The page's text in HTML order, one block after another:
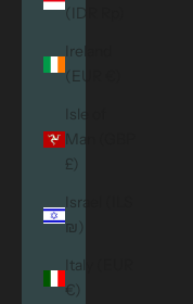
(IDR Rp)
Ireland
(EUR €)
Isle of
Man (GBP
£)
Israel (ILS
₪)
Italy (EUR
€)